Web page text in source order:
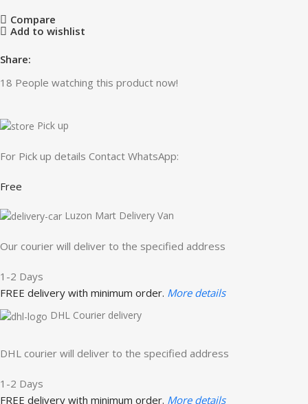
Compare
Add to wishlist
Share:
18 People watching this product now!
Pick up
For Pick up details Contact WhatsApp:
Free
Luzon Mart Delivery Van
Our courier will deliver to the specified address
1-2 Days
FREE delivery with minimum order. More details
DHL Courier delivery
DHL courier will deliver to the specified address
1-2 Days
FREE delivery with minimum order. More details